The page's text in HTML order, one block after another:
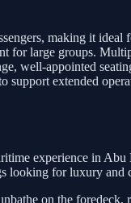
making it ideal
for large groups.
well-appointed
extended
experience in
looking for luxury and
on the foredeck,